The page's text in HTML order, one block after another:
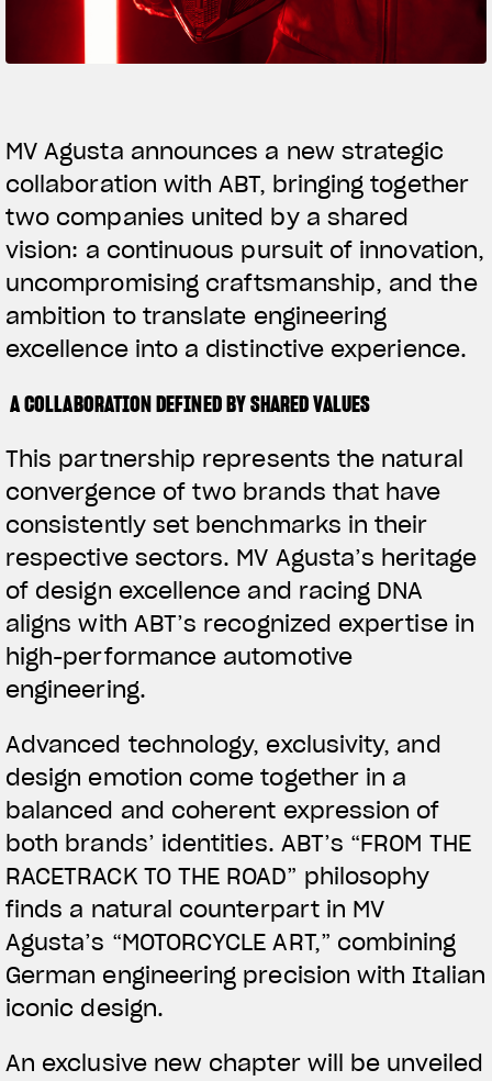
ABOUT
RUSH
SUPERVELOCE ARSHAM
INSTAGRAM
FACEBOOK
YOUTUBE
APPAREL
We ride it. We wear it
MV Agusta announces a new strategic
collaboration with ABT, bringing together
two companies united by a shared
vision: a continuous pursuit of innovation,
uncompromising craftsmanship, and the
ambition to translate engineering
excellence into a distinctive experience.
A COLLABORATION DEFINED BY SHARED VALUES
This partnership represents the natural
convergence of two brands that have
consistently set benchmarks in their
respective sectors. MV Agusta’s heritage
of design excellence and racing DNA
aligns with ABT’s recognized expertise in
high-performance automotive
engineering.
Advanced technology, exclusivity, and
design emotion come together in a
balanced and coherent expression of
both brands’ identities. ABT’s “FROM THE
RACETRACK TO THE ROAD” philosophy
finds a natural counterpart in MV
Agusta’s “MOTORCYCLE ART,” combining
German engineering precision with Italian
iconic design.
An exclusive new chapter will be unveiled